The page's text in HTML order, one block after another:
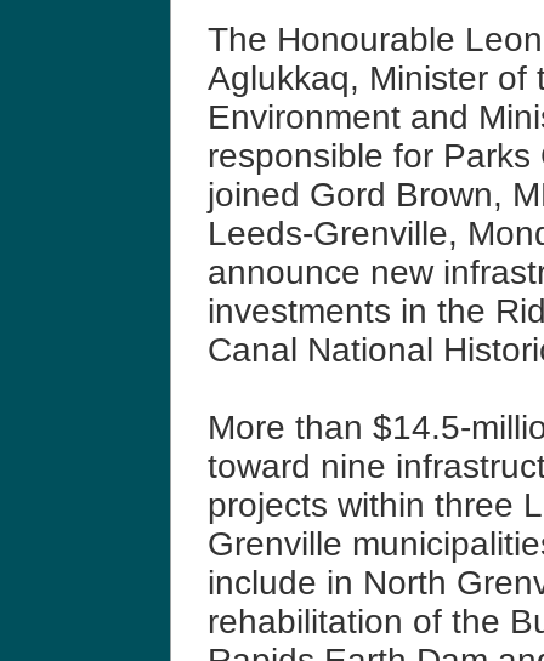
The Honourable
Aglukkaq, Minister of
Environment and
responsible for Parks
joined Gord Brown,
Leeds-Grenville,
announce new
investments in the
Canal National
More than $14.5-
toward nine
projects within three
Grenville
include in North
rehabilitation of the